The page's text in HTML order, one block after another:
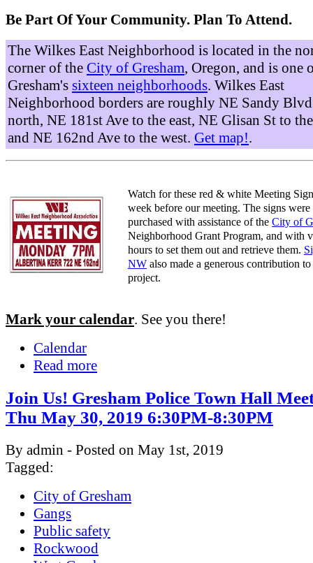
Be Part Of Your Community. Plan To Attend.
The Wilkes East Neighborhood is located in the
corner of the City of Gresham, Oregon, and is one
Gresham's sixteen neighborhoods. Wilkes East
Neighborhood borders are roughly NE Sandy
north, NE 181st Ave to the east, NE Glisan St to
and NE 162nd Ave to the west. Get map!.
Watch for these red & white Meeting
week before our meeting. The signs were
purchased with assistance of the City of
Neighborhood Grant Program, and with
hours to set them out and retrieve them.
NW also made a generous contribution
project.
Mark your calendar. See you there!
Calendar
Read more
Join Us! Gresham Police Town Hall
Thu May 30, 2019 6:30PM-8:30PM
By admin - Posted on May 1st, 2019
Tagged:
City of Gresham
Gangs
Public safety
Rockwood